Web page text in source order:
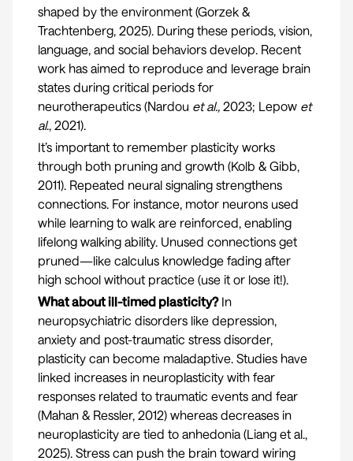
shaped by the environment (Gorzek &
Trachtenberg, 2025). During these periods, vision,
language, and social behaviors develop. Recent
work has aimed to reproduce and leverage brain
states during critical periods for
neurotherapeutics (Nardou et al., 2023; Lepow et
al., 2021).
It’s important to remember plasticity works
through both pruning and growth (Kolb & Gibb,
2011). Repeated neural signaling strengthens
connections. For instance, motor neurons used
while learning to walk are reinforced, enabling
lifelong walking ability. Unused connections get
pruned—like calculus knowledge fading after
high school without practice (use it or lose it!).
What about ill-timed plasticity?In
neuropsychiatric disorders like depression,
anxiety and post-traumatic stress disorder,
plasticity can become maladaptive. Studies have
linked increases in neuroplasticity with fear
responses related to traumatic events and fear
(Mahan & Ressler, 2012) whereas decreases in
neuroplasticity are tied to anhedonia (Liang et al.,
2025). Stress can push the brain toward wiring